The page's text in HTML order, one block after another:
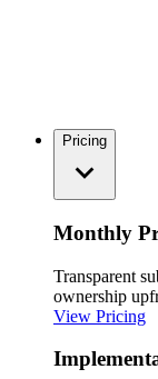
Pricing
Monthly
Transparent
ownership
View Pricing